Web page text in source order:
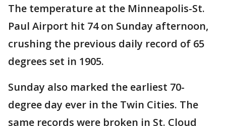
The temperature at the Minneapolis-St.
Paul Airport hit 74 on Sunday afternoon,
crushing the previous daily record of 65
degrees set in 1905.
Sunday also marked the earliest 70-
degree day ever in the Twin Cities. The
same records were broken in St. Cloud